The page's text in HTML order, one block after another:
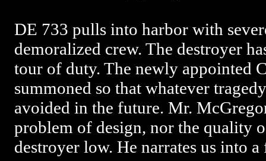
DE 733 pulls into harbor with
demoralized crew. The destroyer
tour of duty. The newly appointed
summoned so that whatever
avoided in the future. Mr.
problem of design, nor the quality
destroyer low. He narrates us into a